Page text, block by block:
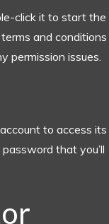
click it to start the
and conditions
permission issues.
to access its
that you’ll